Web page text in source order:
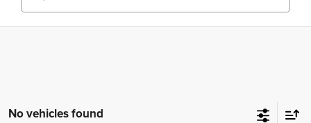
No vehicles found